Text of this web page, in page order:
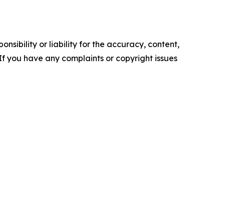
or liability for the accuracy, content,
you have any complaints or copyright issues